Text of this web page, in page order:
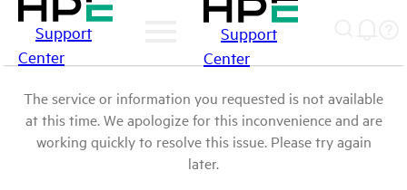
Support
Center
Support
Center
The service or information you requested is not available
at this time. We apologize for this inconvenience and are
working quickly to resolve this issue. Please try again
later.